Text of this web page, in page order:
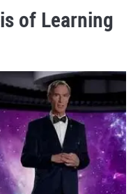
of Learning